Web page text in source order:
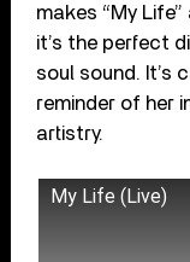
makes “My
it’s the perfect
soul sound. It’s
reminder of her
artistry.
My Life (Live)